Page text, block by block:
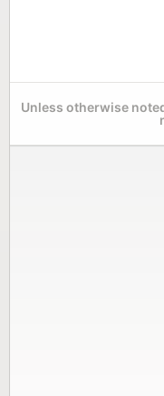
Unless otherwise